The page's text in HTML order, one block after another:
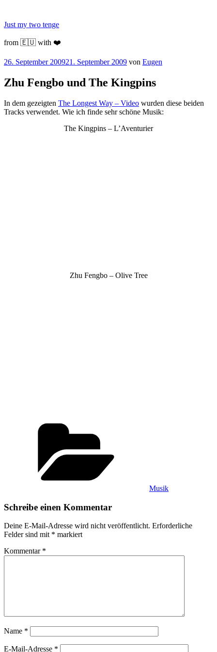
springen
Just my two tenge
from 🇪🇺 with ❤️
Veröffentlicht
26. September 200921. September 2009 von Eugen
Zhu Fengbo und The Kingpins
In dem gezeigten The Longest Way – Video wurden diese beiden
Tracks verwendet. Wie ich finde sehr schöne Musik:
The Kingpins – L’Aventurier
Zhu Fengbo – Olive Tree
Musik
Schreibe einen Kommentar
Deine E-Mail-Adresse wird nicht veröffentlicht. Erforderliche
Felder sind mit * markiert
Kommentar *
Name *
E-Mail-Adresse *